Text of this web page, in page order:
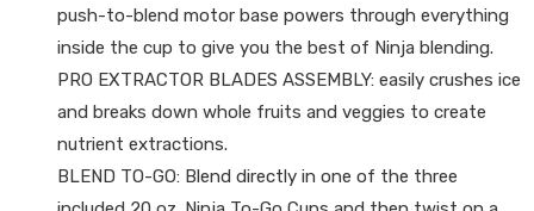
push-to-blend motor base powers through everything
inside the cup to give you the best of Ninja blending.
PRO EXTRACTOR BLADES ASSEMBLY: easily crushes ice
and breaks down whole fruits and veggies to create
nutrient extractions.
BLEND TO-GO: Blend directly in one of the three